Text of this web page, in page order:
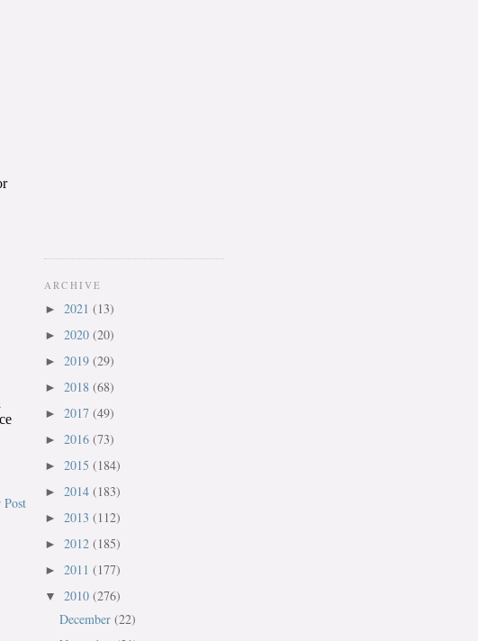
Post
ARCHIVE
► 2021 (13)
► 2020 (20)
► 2019 (29)
► 2018 (68)
► 2017 (49)
► 2016 (73)
► 2015 (184)
► 2014 (183)
► 2013 (112)
► 2012 (185)
► 2011 (177)
▼ 2010 (276)
December (22)